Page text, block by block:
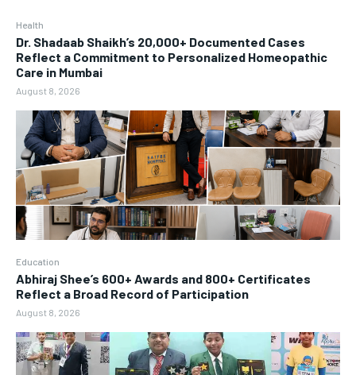
Health
Dr. Shadaab Shaikh’s 20,000+ Documented Cases
Reflect a Commitment to Personalized Homeopathic
Care in Mumbai
August 8, 2026
Education
Abhiraj Shee’s 600+ Awards and 800+ Certificates
Reflect a Broad Record of Participation
August 8, 2026